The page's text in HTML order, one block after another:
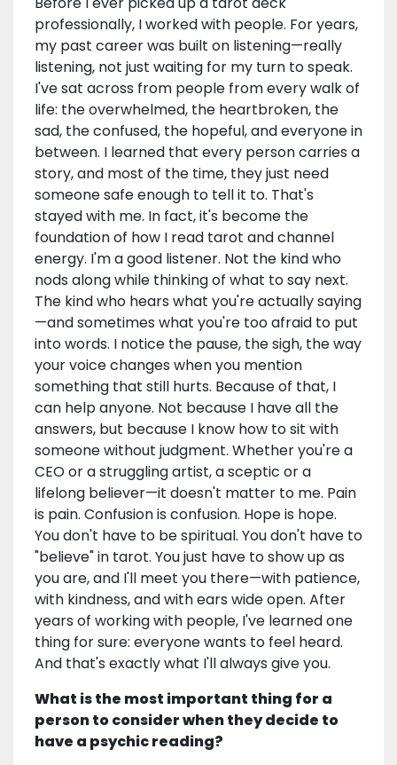
professionally, I worked with people. For years,
my past career was built on listening—really
listening, not just waiting for my turn to speak.
I've sat across from people from every walk of
life: the overwhelmed, the heartbroken, the
sad, the confused, the hopeful, and everyone in
between. I learned that every person carries a
story, and most of the time, they just need
someone safe enough to tell it to. That's
stayed with me. In fact, it's become the
foundation of how I read tarot and channel
energy. I'm a good listener. Not the kind who
nods along while thinking of what to say next.
The kind who hears what you're actually saying
—and sometimes what you're too afraid to put
into words. I notice the pause, the sigh, the way
your voice changes when you mention
something that still hurts. Because of that, I
can help anyone. Not because I have all the
answers, but because I know how to sit with
someone without judgment. Whether you're a
CEO or a struggling artist, a sceptic or a
lifelong believer—it doesn't matter to me. Pain
is pain. Confusion is confusion. Hope is hope.
You don't have to be spiritual. You don't have to
"believe" in tarot. You just have to show up as
you are, and I'll meet you there—with patience,
with kindness, and with ears wide open. After
years of working with people, I've learned one
thing for sure: everyone wants to feel heard.
And that's exactly what I'll always give you.
What is the most important thing for a
person to consider when they decide to
have a psychic reading?